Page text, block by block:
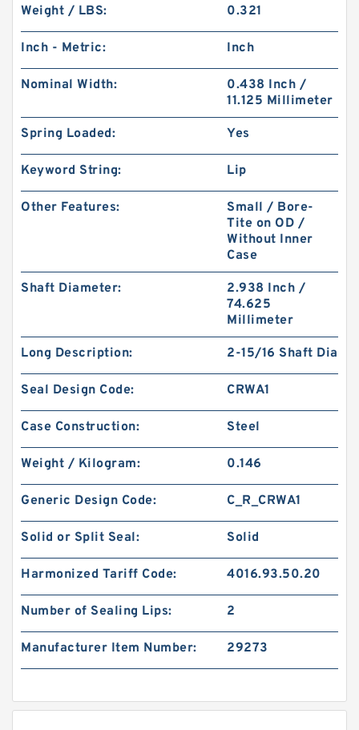
Weight / LBS: 0.321
Inch - Metric: Inch
Nominal Width:
0.438 Inch /
11.125 Millimeter
Spring Loaded: Yes
Keyword String: Lip
Other Features:
Small / Bore-
Tite on OD /
Without Inner
Case
Shaft Diameter:
2.938 Inch /
74.625
Millimeter
Long Description: 2-15/16 Shaft Dia
Seal Design Code: CRWA1
Case Construction: Steel
Weight / Kilogram: 0.146
Generic Design Code: C_R_CRWA1
Solid or Split Seal: Solid
Harmonized Tariff Code: 4016.93.50.20
Number of Sealing Lips: 2
Manufacturer Item Number: 29273